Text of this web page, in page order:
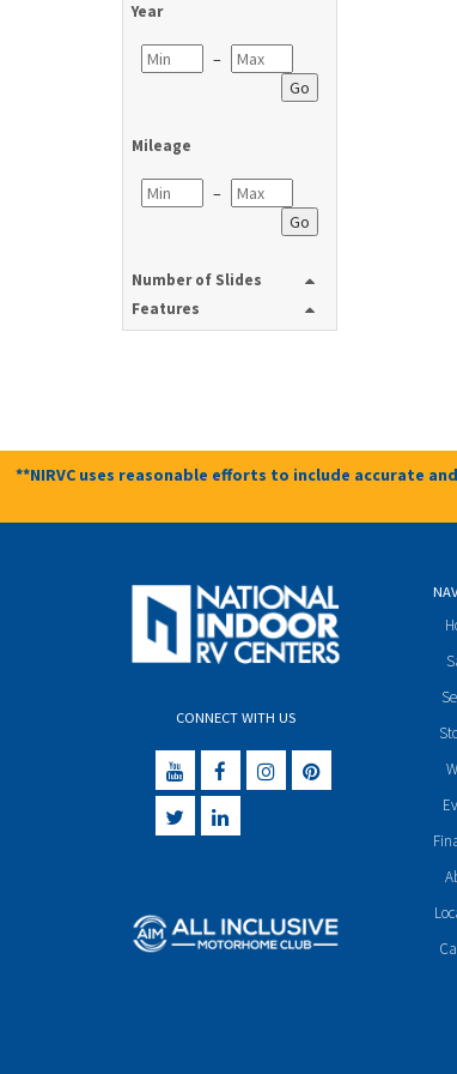
Year
–
Go
Mileage
–
Go
Number of Slides
Features
**NIRVC uses reasonable efforts to include accurate
CONNECT WITH US